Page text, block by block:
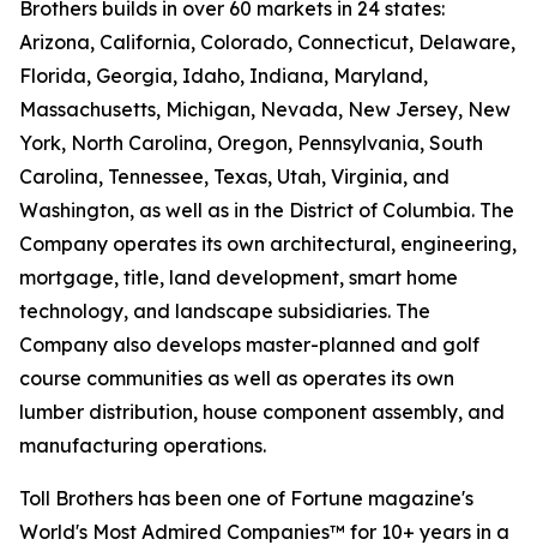
Brothers builds in over 60 markets in 24 states:
Arizona, California, Colorado, Connecticut, Delaware,
Florida, Georgia, Idaho, Indiana, Maryland,
Massachusetts, Michigan, Nevada, New Jersey, New
York, North Carolina, Oregon, Pennsylvania, South
Carolina, Tennessee, Texas, Utah, Virginia, and
Washington, as well as in the District of Columbia. The
Company operates its own architectural, engineering,
mortgage, title, land development, smart home
technology, and landscape subsidiaries. The
Company also develops master-planned and golf
course communities as well as operates its own
lumber distribution, house component assembly, and
manufacturing operations.
Toll Brothers has been one of Fortune magazine's
World's Most Admired Companies™ for 10+ years in a